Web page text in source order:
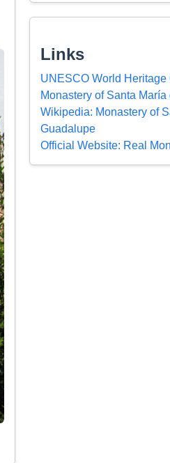
Links
UNESCO World Heritage
Monastery of Santa
Wikipedia: Monastery of
Guadalupe
Official Website: Real